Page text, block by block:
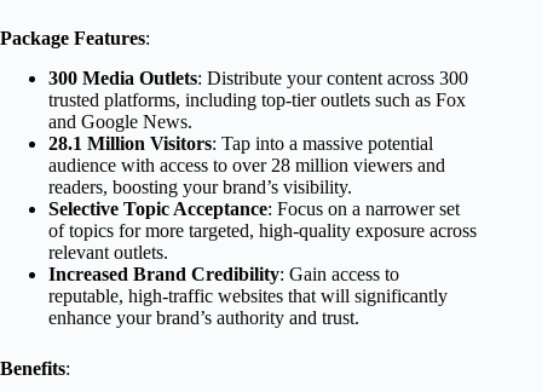
Package Features:
300 Media Outlets: Distribute your content across 300
trusted platforms, including top-tier outlets such as Fox
and Google News.
28.1 Million Visitors: Tap into a massive potential
audience with access to over 28 million viewers and
readers, boosting your brand’s visibility.
Selective Topic Acceptance: Focus on a narrower set
of topics for more targeted, high-quality exposure across
relevant outlets.
Increased Brand Credibility: Gain access to
reputable, high-traffic websites that will significantly
enhance your brand’s authority and trust.
Benefits: